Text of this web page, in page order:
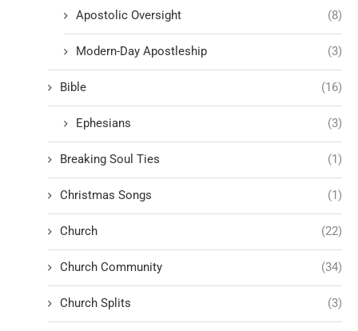
Apostolic Oversight (8)
Modern-Day Apostleship (3)
Bible (16)
Ephesians (3)
Breaking Soul Ties (1)
Christmas Songs (1)
Church (22)
Church Community (34)
Church Splits (3)